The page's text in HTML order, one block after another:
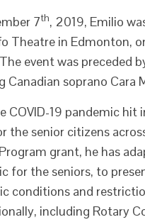
7th, 2019, Emilio
Theatre in Edmonton,
event was preceded
Canadian soprano Cara
COVID-19 pandemic
the senior citizens
grant, he has
for the seniors, to
conditions and
including Rotary